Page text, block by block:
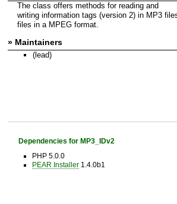
The class offers methods for reading and
writing information tags (version 2) in MP3
files in a MPEG format.
» Maintainers
(lead)
Dependencies for MP3_IDv2
PHP 5.0.0
PEAR Installer1.4.0b1